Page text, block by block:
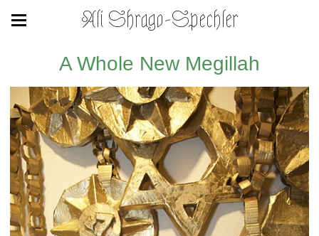
Ali Shrago-Spechler
A Whole New Megillah